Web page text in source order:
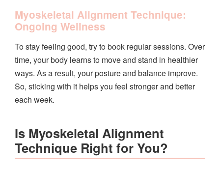
Myoskeletal Alignment Technique:
Ongoing Wellness
To stay feeling good, try to book regular sessions. Over
time, your body learns to move and stand in healthier
ways. As a result, your posture and balance improve.
So, sticking with it helps you feel stronger and better
each week.
Is Myoskeletal Alignment
Technique Right for You?